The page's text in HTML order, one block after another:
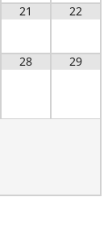
21 22
28 29